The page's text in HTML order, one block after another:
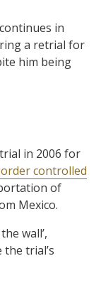
continues in
a retrial for
him being
in 2006 for
controlled
of
Mexico.
wall’,
the trial’s